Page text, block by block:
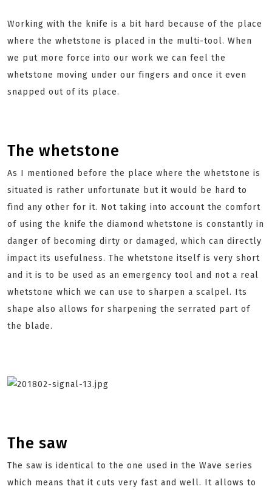
Working with the knife is a bit hard because of the place
where the whetstone is placed in the multi-tool. When
we put more force into our work we can feel the
whetstone moving under our fingers and once it even
snapped out of its place.
The whetstone
As I mentioned before the place where the whetstone is
situated is rather unfortunate but it would be hard to
find any other for it. Not taking into account the comfort
of using the knife the diamond whetstone is constantly in
danger of becoming dirty or damaged, which can directly
impact its usefulness. The whetstone itself is very short
and it is to be used as an emergency tool and not a real
whetstone which we can use to sharpen a scalpel. Its
shape also allows for sharpening the serrated part of
the blade.
The saw
The saw is identical to the one used in the Wave series
which means that it cuts very fast and well. It allows to